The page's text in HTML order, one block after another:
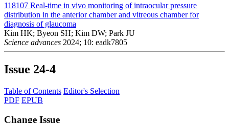
118107 Real-time in vivo monitoring of intraocular pressure
distribution in the anterior chamber and vitreous chamber for
diagnosis of glaucoma
Kim HK; Byeon SH; Kim DW; Park JU
Science advances 2024; 10: eadk7805
Issue 24-4
Table of Contents Editor's Selection
PDF EPUB
Change Issue